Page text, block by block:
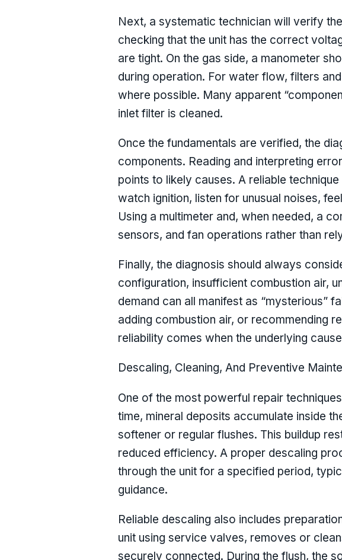
Next, a systematic technician will verify
checking that the unit has the correct
are tight. On the gas side, a manometer
during operation. For water flow, filters
where possible. Many apparent
inlet filter is cleaned.
Once the fundamentals are verified, the
components. Reading and interpreting
points to likely causes. A reliable
watch ignition, listen for unusual noises,
Using a multimeter and, when needed, a
sensors, and fan operations rather than
Finally, the diagnosis should always
configuration, insufficient combustion air,
demand can all manifest as “mysterious”
adding combustion air, or recommending
reliability comes when the underlying
Descaling, Cleaning, And Preventive
One of the most powerful repair
time, mineral deposits accumulate inside
softener or regular flushes. This buildup
reduced efficiency. A proper descaling
through the unit for a specified period,
guidance.
Reliable descaling also includes
unit using service valves, removes or
securely connected. During the flush, the